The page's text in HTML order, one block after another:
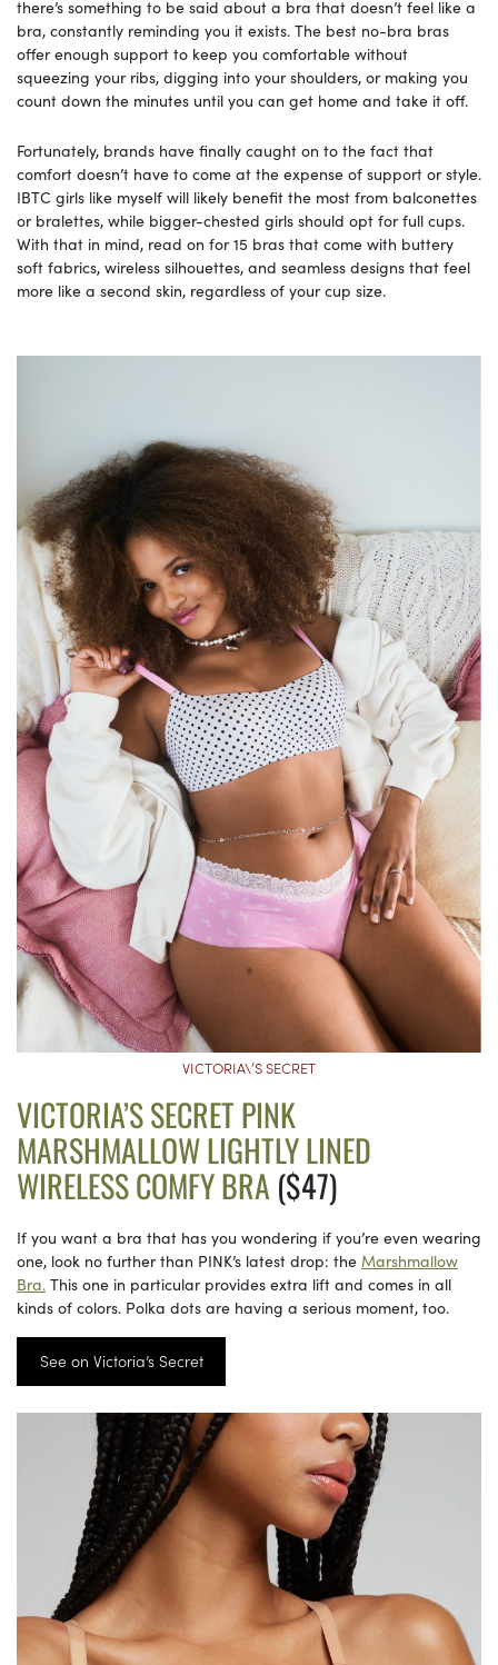
there’s something to be said about a bra that doesn’t feel like a
bra, constantly reminding you it exists. The best no-bra bras
offer enough support to keep you comfortable without
squeezing your ribs, digging into your shoulders, or making you
count down the minutes until you can get home and take it off.
Fortunately, brands have finally caught on to the fact that
comfort doesn’t have to come at the expense of support or style.
IBTC girls like myself will likely benefit the most from balconettes
or bralettes, while bigger-chested girls should opt for full cups.
With that in mind, read on for 15 bras that come with buttery
soft fabrics, wireless silhouettes, and seamless designs that feel
more like a second skin, regardless of your cup size.
VICTORIA\’S SECRET
VICTORIA’S SECRET PINK
MARSHMALLOW LIGHTLY LINED
WIRELESS COMFY BRA ($47)
If you want a bra that has you wondering if you’re even wearing
one, look no further than PINK’s latest drop: the Marshmallow
Bra. This one in particular provides extra lift and comes in all
kinds of colors. Polka dots are having a serious moment, too.
See on Victoria’s Secret